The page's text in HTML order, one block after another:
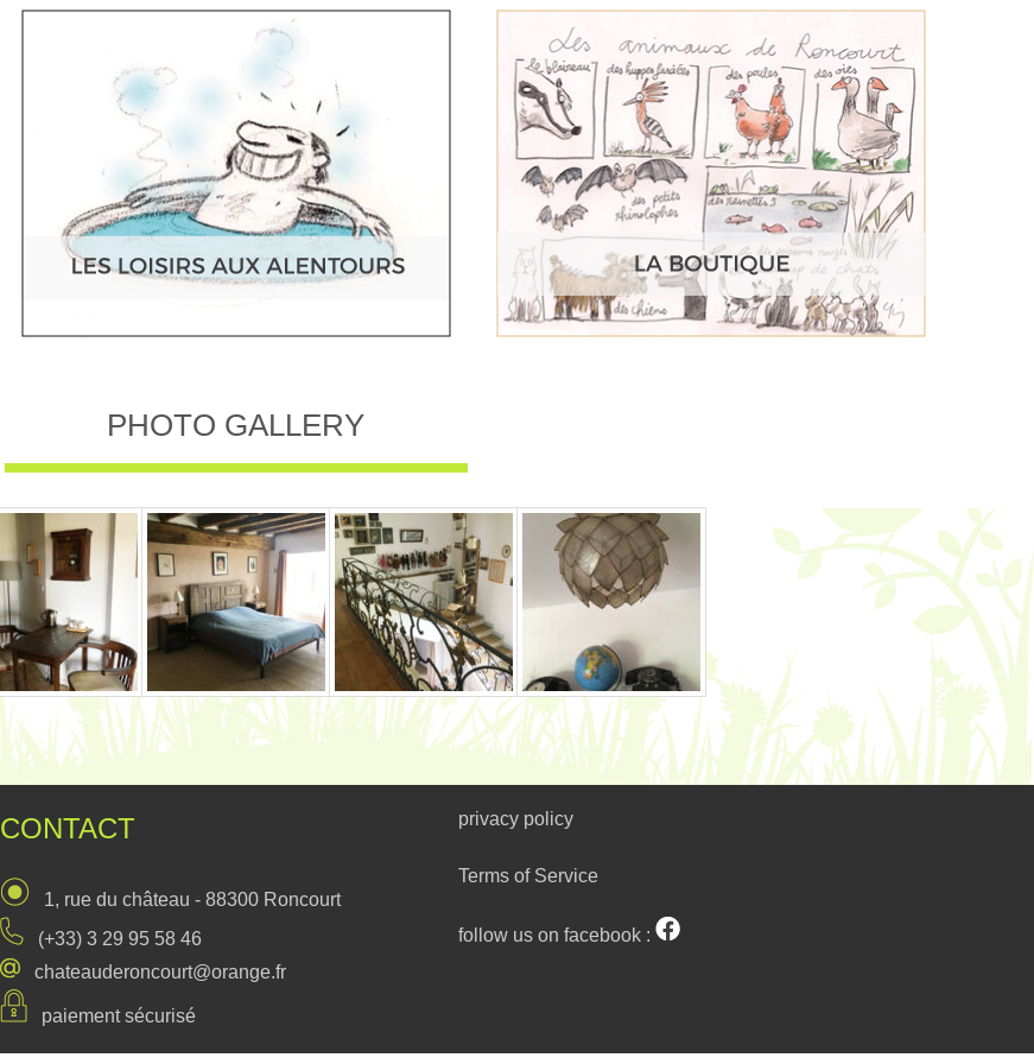
PHOTO GALLERY
CONTACT
1, rue du château - 88300 Roncourt
(+33) 3 29 95 58 46
chateauderoncourt@orange.fr
paiement sécurisé
privacy policy
Terms of Service
follow us on facebook :